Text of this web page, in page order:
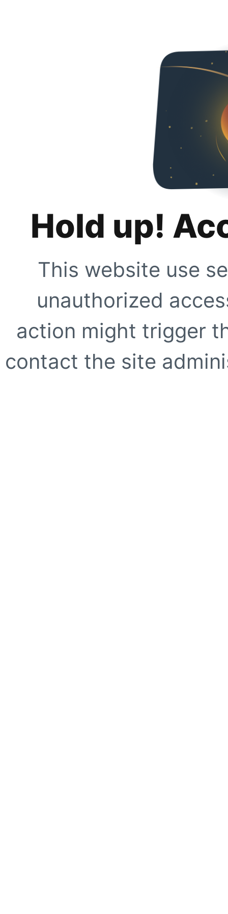
Hold up!
This website use
unauthorized
action might trigger
contact the site